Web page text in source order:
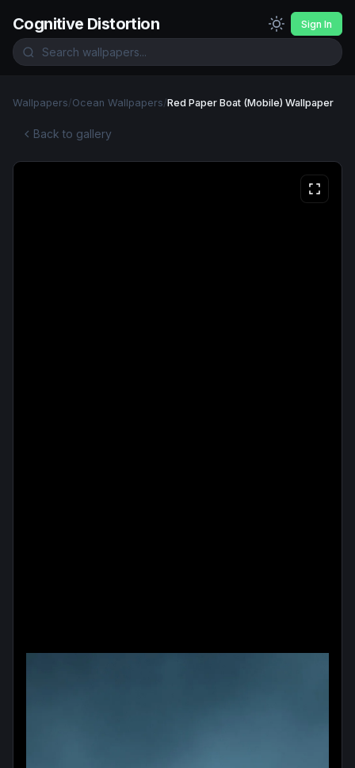
Cognitive Distortion Sign In
Wallpapers/Ocean Wallpapers/Red Paper Boat (Mobile) Wallpaper
Back to gallery